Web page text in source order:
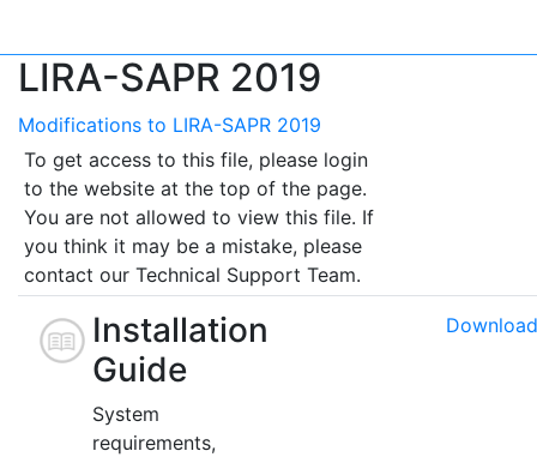
LIRA-SAPR 2019
Modifications to LIRA-SAPR 2019
To get access to this file, please login
to the website at the top of the page.
You are not allowed to view this file. If
you think it may be a mistake, please
contact our Technical Support Team.
Installation
Guide
System
requirements,
Download